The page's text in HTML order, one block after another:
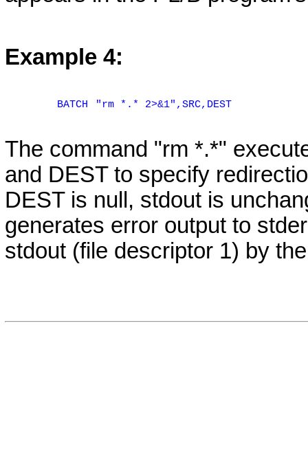
Example 4:
BATCH "rm *.* 2>&1",SRC,DEST
The command "rm *.*"
and DEST to specify
DEST is null, stdout is
generates error output to
stdout (file descriptor 1) by